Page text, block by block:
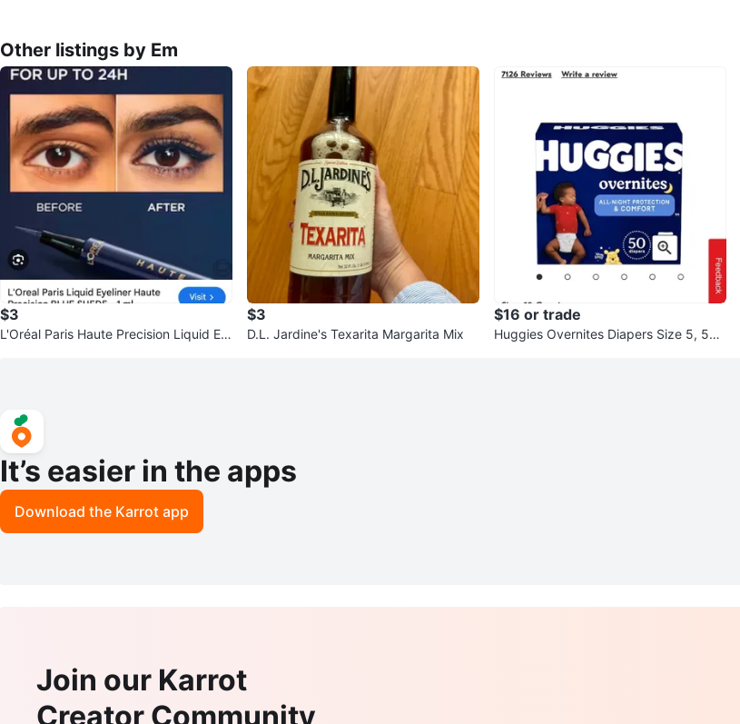
Other listings by Em
$3
L'Oréal Paris Haute Precision Liquid Ey
$3
D.L. Jardine's Texarita Margarita Mix
$16 or trade
Huggies Overnites Diapers Size 5, 50
It’s easier in the apps
Download the Karrot app
Join our Karrot
Creator Community